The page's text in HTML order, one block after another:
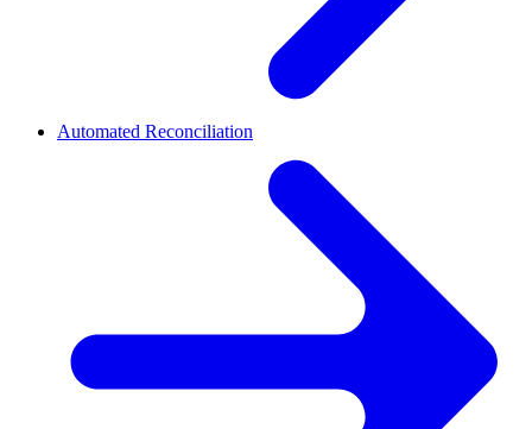
Automated Reconciliation